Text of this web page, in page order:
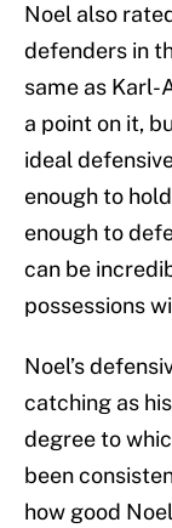
Noel also
defenders in
same as Karl-
a point on it,
ideal
enough to
enough to
can be
possessions
Noel’s
catching as
degree to
been
how good